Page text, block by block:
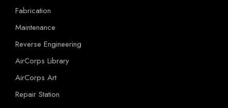
Fabrication
Maintenance
Reverse Engineering
AirCorps Library
AirCorps Art
Repair Station